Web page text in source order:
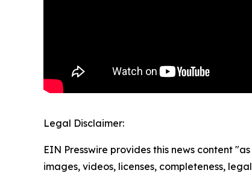
Legal Disclaimer:
EIN Presswire provides this news content
images, videos, licenses, completeness,